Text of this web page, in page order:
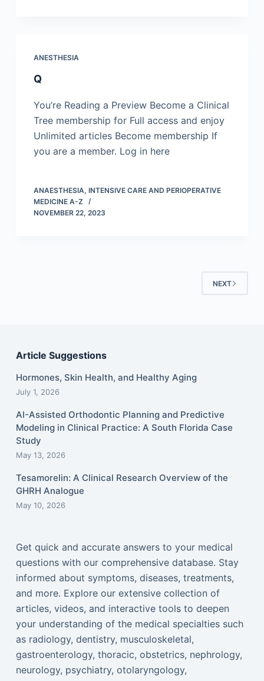
ANESTHESIA
Q
You’re Reading a Preview Become a Clinical
Tree membership for Full access and enjoy
Unlimited articles Become membership If
you are a member. Log in here
ANAESTHESIA, INTENSIVE CARE AND PERIOPERATIVE
MEDICINE A-Z
NOVEMBER 22, 2023
NEXT
Article Suggestions
Hormones, Skin Health, and Healthy Aging
July 1, 2026
AI-Assisted Orthodontic Planning and Predictive
Modeling in Clinical Practice: A South Florida Case
Study
May 13, 2026
Tesamorelin: A Clinical Research Overview of the
GHRH Analogue
May 10, 2026
Get quick and accurate answers to your medical
questions with our comprehensive database. Stay
informed about symptoms, diseases, treatments,
and more. Explore our extensive collection of
articles, videos, and interactive tools to deepen
your understanding of the medical specialties such
as radiology, dentistry, musculoskeletal,
gastroenterology, thoracic, obstetrics, nephrology,
neurology, psychiatry, otolaryngology,